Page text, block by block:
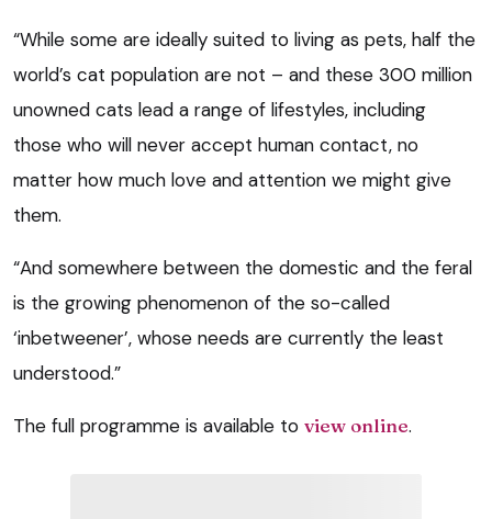
“While some are ideally suited to living as pets, half the
world’s cat population are not – and these 300 million
unowned cats lead a range of lifestyles, including
those who will never accept human contact, no
matter how much love and attention we might give
them.
“And somewhere between the domestic and the feral
is the growing phenomenon of the so-called
‘inbetweener’, whose needs are currently the least
understood.”
The full programme is available to view online.